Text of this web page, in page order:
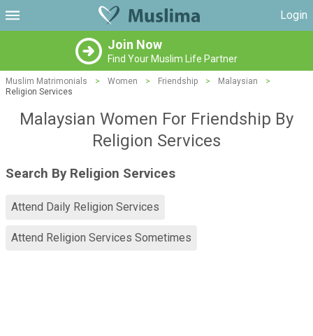
Login
Join Now
Find Your Muslim Life Partner
Muslim Matrimonials > Women > Friendship > Malaysian
>
Religion Services
Malaysian Women For Friendship By
Religion Services
Search By Religion Services
Attend Daily Religion Services
Attend Religion Services Sometimes